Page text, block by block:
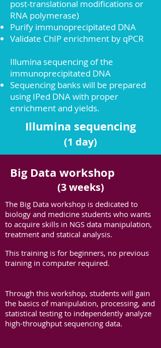
post-translational modifications or
RNA polymerase)
Purify immunoprecipitated DNA
Validate ChIP enrichment by qPCR
Illumina sequencing of the
immunoprecipitated DNA
Sequencing banks will be prepared
using IPed DNA with proper
enrichment and yields.
Illumina sequencing
(1 day)
Big Data workshop
(3 weeks)
The Big Data workshop is dedicated to
biology and medicine students who wants
to acquire skills in NGS data manipulation,
treatment and statical analysis.
This training is for beginners, no previous
training in computer required.
Through this workshop, students will gain
the basics of manipulation, processing, and
statistical testing to independently analyze
high-throughput sequencing data.